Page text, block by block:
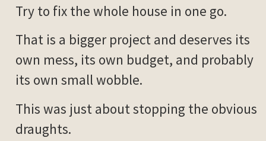
Try to fix the whole house in one go.
That is a bigger project and deserves its
own mess, its own budget, and probably
its own small wobble.
This was just about stopping the obvious
draughts.